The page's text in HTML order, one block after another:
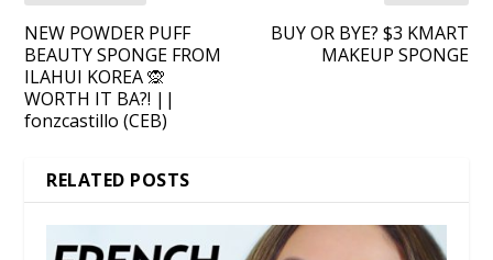
NEW POWDER PUFF
BEAUTY SPONGE FROM
ILAHUI KOREA 🙊
WORTH IT BA?! ||
fonzcastillo (CEB)
BUY OR BYE? $3 KMART
MAKEUP SPONGE
RELATED POSTS